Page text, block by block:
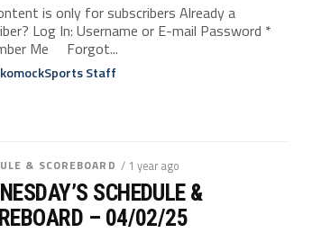
is only for subscribers Already a
Log In: Username or E-mail Password *
Me Forgot...
Staff
& SCOREBOARD / 1 year ago
SCHEDULE &
– 04/02/25